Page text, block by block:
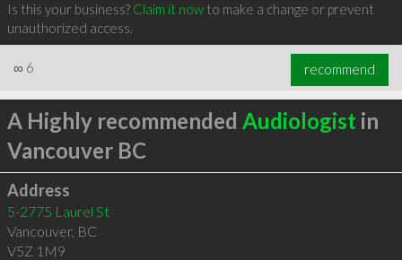
Is this your business? Claim it nowto make a change or prevent
unauthorized access.
∞ 6 recommend
A Highly recommended Audiologist in
Vancouver BC
Address
5-2775 Laurel St
Vancouver, BC
V5Z 1M9